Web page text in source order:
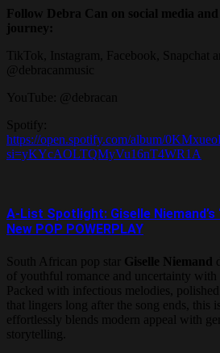
Follow Debra Can on social media
journey:
TikTok, Instagram, Facebook, Snapchat
@debracanmusic
YouTube: @debracan
Spotify:
https://open.spotify.com/album/
si=yKYcAOLTQMyVu16nT4WR1A
A-List Spotlight: Giselle Niemand’s
New POP POWERPLAY
South African pop star Giselle Niemand
of youthful romance and uncertainty with
Packed with infectious melodies,
that lingers long after the song ends, this
effortlessly blends modern appeal with
storytelling.